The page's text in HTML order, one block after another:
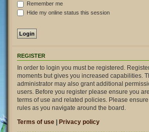
Remember me
Hide my online status this session
REGISTER
In order to login you must be registered.
moments but gives you increased capabilities.
administrator may also grant additional
users. Before you register please ensure you
terms of use and related policies. Please
rules as you navigate around the board.
Terms of use | Privacy policy